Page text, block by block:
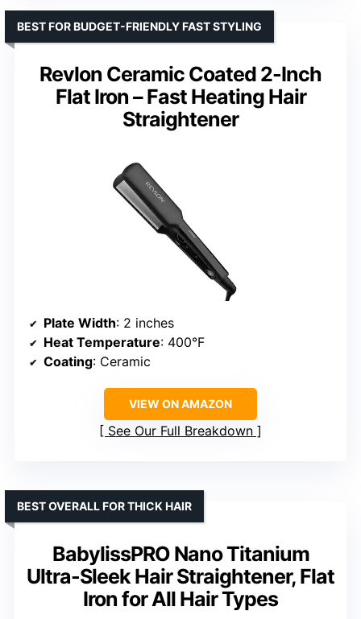
Revlon Ceramic Coated 2-Inch
Flat Iron – Fast Heating Hair
Straightener
BEST FOR BUDGET-FRIENDLY FAST STYLING
Plate Width: 2 inches
Heat Temperature: 400°F
Coating: Ceramic
VIEW ON AMAZON
See Our Full Breakdown
BabylissPRO Nano Titanium
Ultra-Sleek Hair Straightener, Flat
Iron for All Hair Types
BEST OVERALL FOR THICK HAIR